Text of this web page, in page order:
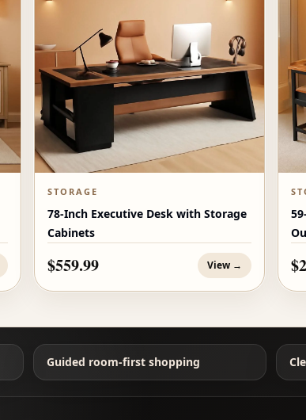
STORAGE
78-Inch Executive Desk with Storage
Cabinets
$559.99 View →
Guided room-first shopping